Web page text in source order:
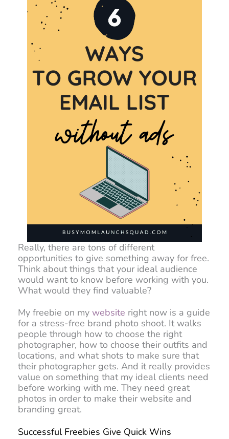
Really, there are tons of different
opportunities to give something away for free.
Think about things that your ideal audience
would want to know before working with you.
What would they find valuable?
My freebie on my website right now is a guide
for a stress-free brand photo shoot. It walks
people through how to choose the right
photographer, how to choose their outfits and
locations, and what shots to make sure that
their photographer gets. And it really provides
value on something that my ideal clients need
before working with me. They need great
photos in order to make their website and
branding great.
Successful Freebies Give Quick Wins